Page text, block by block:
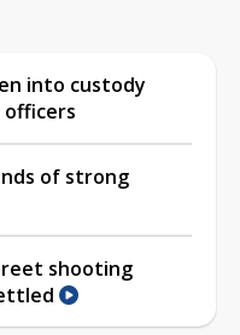
into custody
of strong
shooting